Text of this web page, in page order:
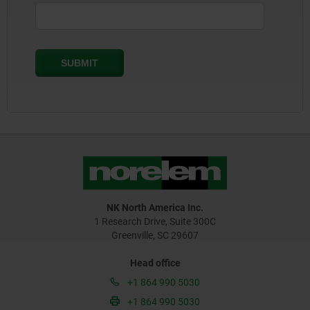
NK North America Inc.
1 Research Drive, Suite 300C
Greenville, SC 29607
Head office
+1 864 990 5030
+1 864 990 5030